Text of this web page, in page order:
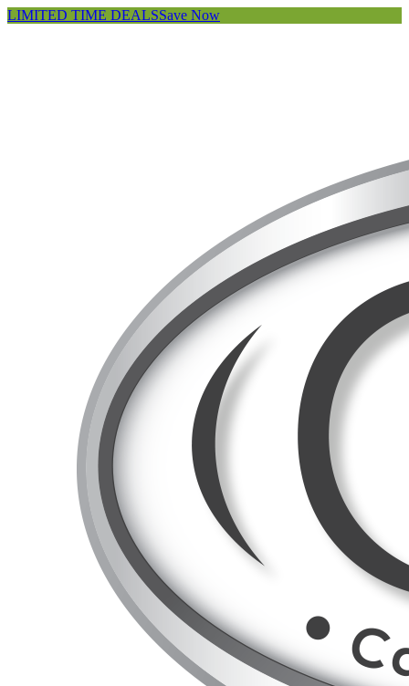
LIMITED TIME DEALSSave Now